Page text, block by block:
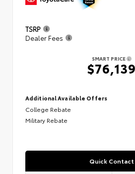
TSRP
Dealer Fees
SMART PRICE
$76,139
Additional Available Offers
College Rebate
Military Rebate
Quick Contact